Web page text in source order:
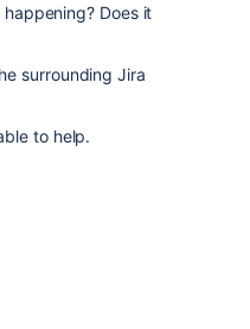
Does it
surrounding Jira
to help.